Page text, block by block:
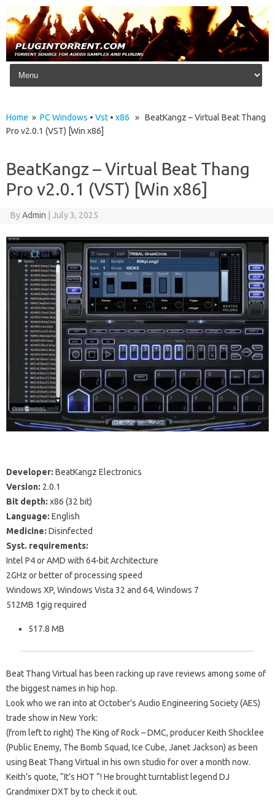
Skip to content
Home » PC Windows • Vst • x86 » BeatKangz – Virtual Beat Thang
Pro v2.0.1 (VST) [Win x86]
BeatKangz – Virtual Beat Thang
Pro v2.0.1 (VST) [Win x86]
ByAdmin July 3, 2025
Developer: BeatKangz Electronics
Version: 2.0.1
Bit depth: x86 (32 bit)
Language: English
Medicine: Disinfected
Syst. requirements:
Intel P4 or AMD with 64-bit Architecture
2GHz or better of processing speed
Windows XP, Windows Vista 32 and 64, Windows 7
512MB 1gig required
517.8 MB
Beat Thang Virtual has been racking up rave reviews among some of
the biggest names in hip hop.
Look who we ran into at October’s Audio Engineering Society (AES)
trade show in New York:
(from left to right) The King of Rock – DMC, producer Keith Shocklee
(Public Enemy, The Bomb Squad, Ice Cube, Janet Jackson) as been
using Beat Thang Virtual in his own studio for over a month now.
Keith’s quote, “It’s HOT “! He brought turntablist legend DJ
Grandmixer DXT byto check it out.